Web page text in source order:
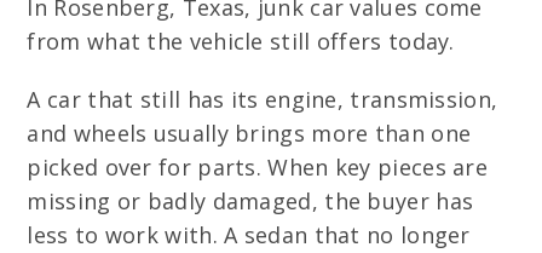
In Rosenberg, Texas, junk car values come
from what the vehicle still offers today.
A car that still has its engine, transmission,
and wheels usually brings more than one
picked over for parts. When key pieces are
missing or badly damaged, the buyer has
less to work with. A sedan that no longer